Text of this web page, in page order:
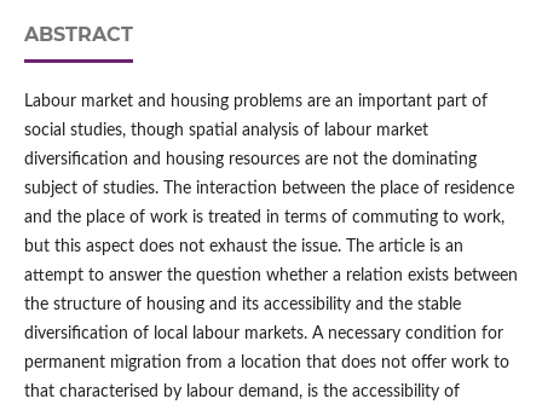
ABSTRACT
Labour market and housing problems are an important part of
social studies, though spatial analysis of labour market
diversification and housing resources are not the dominating
subject of studies. The interaction between the place of residence
and the place of work is treated in terms of commuting to work,
but this aspect does not exhaust the issue. The article is an
attempt to answer the question whether a relation exists between
the structure of housing and its accessibility and the stable
diversification of local labour markets. A necessary condition for
permanent migration from a location that does not offer work to
that characterised by labour demand, is the accessibility of